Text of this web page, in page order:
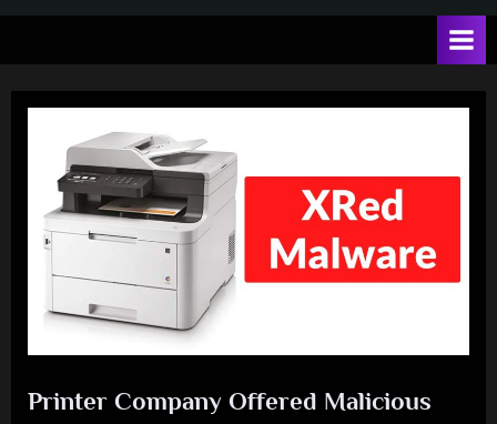
Printer Company Offered Malicious